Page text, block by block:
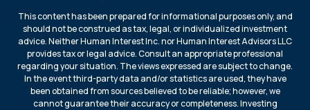
This content has been prepared for informational purposes only, and
should not be construed as tax, legal, or individualized investment
advice. Neither Human Interest Inc. nor Human Interest Advisors LLC
provides tax or legal advice. Consult an appropriate professional
regarding your situation. The views expressed are subject to change.
In the event third-party data and/or statistics are used, they have
been obtained from sources believed to be reliable; however, we
cannot guarantee their accuracy or completeness. Investing